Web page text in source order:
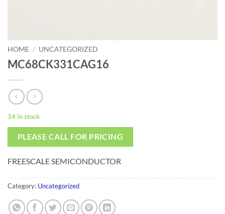
HOME / UNCATEGORIZED
MC68CK331CAG16
34 in stock
PLEASE CALL FOR PRICING
FREESCALE SEMICONDUCTOR
Category: Uncategorized